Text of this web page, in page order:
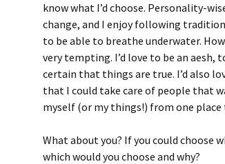
know what I’d choose. Personality-
change, and I enjoy following
to be able to breathe underwater.
very tempting. I’d love to be an
certain that things are true. I’d also
that I could take care of people that
myself (or my things!) from one place
What about you? If you could choose
which would you choose and why?